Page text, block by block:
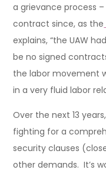
a grievance process
contract since, as the
explains, “the UAW
be no signed
the labor movement
in a very fluid labor
Over the next 13
fighting for a
security clauses
other demands. It’s